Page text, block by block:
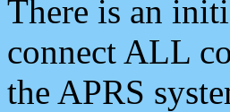
There is an
connect ALL
the APRS